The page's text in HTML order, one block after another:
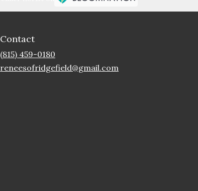
Contact
(815) 459-0180
reneesofridgefield@gmail.com